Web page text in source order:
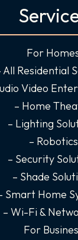
b
o
k
f
t
a
g
r
a
m
k
e
d
i
n
-
i
n
For
All Residential
Video
– Home
– Lighting
– Robotics
– Security
– Shade
Smart Home
– Wi-Fi &
For